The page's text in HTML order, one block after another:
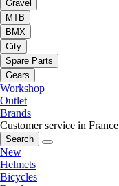
Gravel
MTB
BMX
City
Spare Parts
Gears
Workshop
Outlet
Brands
Customer service in France
Search
New
Helmets
Bicycles